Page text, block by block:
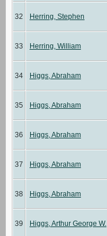
32 Herring, Stephen
33 Herring, William
34 Higgs, Abraham
35 Higgs, Abraham
36 Higgs, Abraham
37 Higgs, Abraham
38 Higgs, Abraham
39 Higgs, Arthur George W.